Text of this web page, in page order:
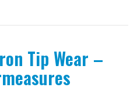
Tip Wear –